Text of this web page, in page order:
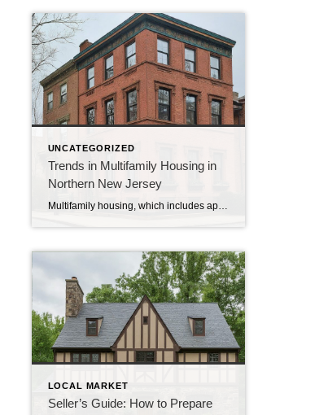
UNCATEGORIZED
Trends in Multifamily Housing in
Northern New Jersey
Multifamily housing, which includes apartments and condos, is a big part of the real estate market in Northern New Jersey. Let’s look at some of the current trends in this area. 1. Growing Demand: More people are looking to rent or buy apartments and condos. This is because of the high cost of single-family homes […]
LOCAL MARKET
Seller’s Guide: How to Prepare